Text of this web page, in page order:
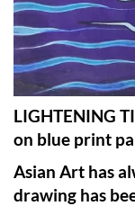
LIGHTENING
on blue print
Asian Art has
drawing has